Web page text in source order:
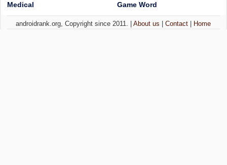
Medical
Game Word
androidrank.org, Copyright since 2011. |About us |Contact Home